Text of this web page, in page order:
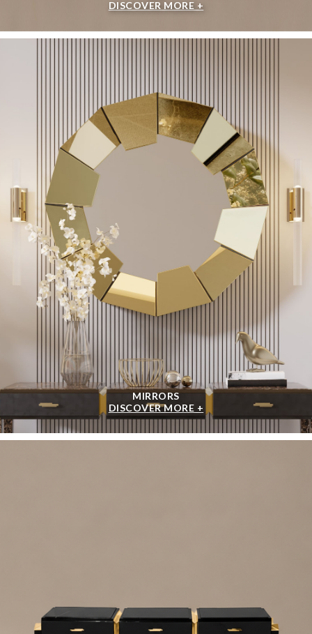
DISCOVER MORE +
MIRRORS
DISCOVER MORE +